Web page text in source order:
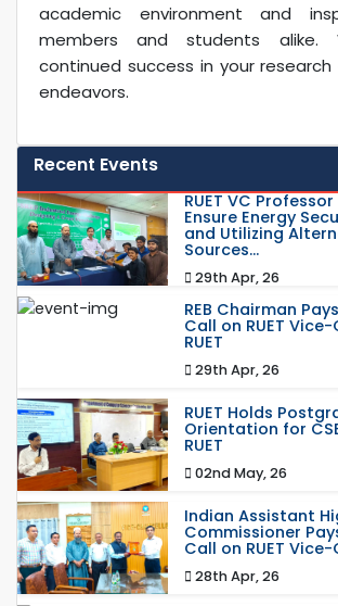
academic environment and
members and students alike.
continued success in your research
endeavors.
Recent Events
RUET VC Professor
Ensure Energy
and Utilizing
Sources...
29th Apr, 26
REB Chairman
Call on RUET
RUET
29th Apr, 26
RUET Holds
Orientation for
RUET
02nd May, 26
Indian Assistant
Commissioner
Call on RUET
28th Apr, 26